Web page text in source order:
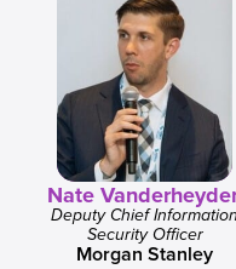
Nate
Deputy Chief Information
Security Officer
Morgan Stanley